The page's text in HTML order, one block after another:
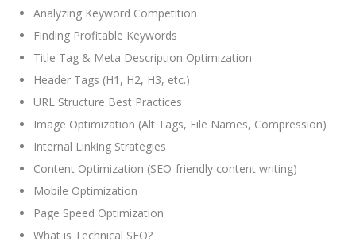
Analyzing Keyword Competition
Finding Profitable Keywords
Title Tag & Meta Description Optimization
Header Tags (H1, H2, H3, etc.)
URL Structure Best Practices
Image Optimization (Alt Tags, File Names, Compression)
Internal Linking Strategies
Content Optimization (SEO-friendly content writing)
Mobile Optimization
Page Speed Optimization
What is Technical SEO?